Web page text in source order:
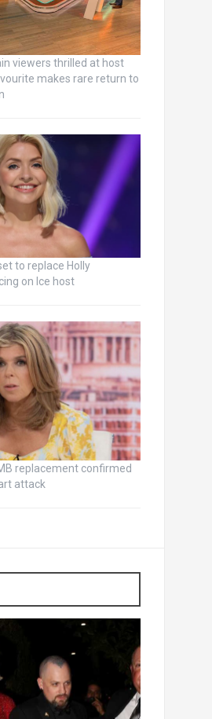
viewers thrilled at host
makes rare return to
to replace Holly
on Ice host
replacement confirmed
attack